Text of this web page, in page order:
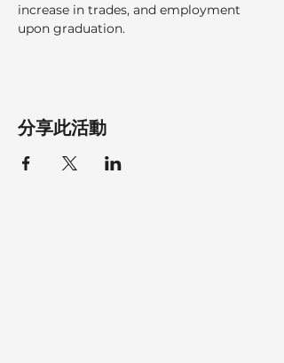
increase in trades, and employment
upon graduation.
分享此活動